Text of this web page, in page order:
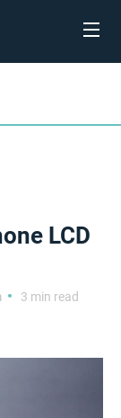
LCD
3 min read